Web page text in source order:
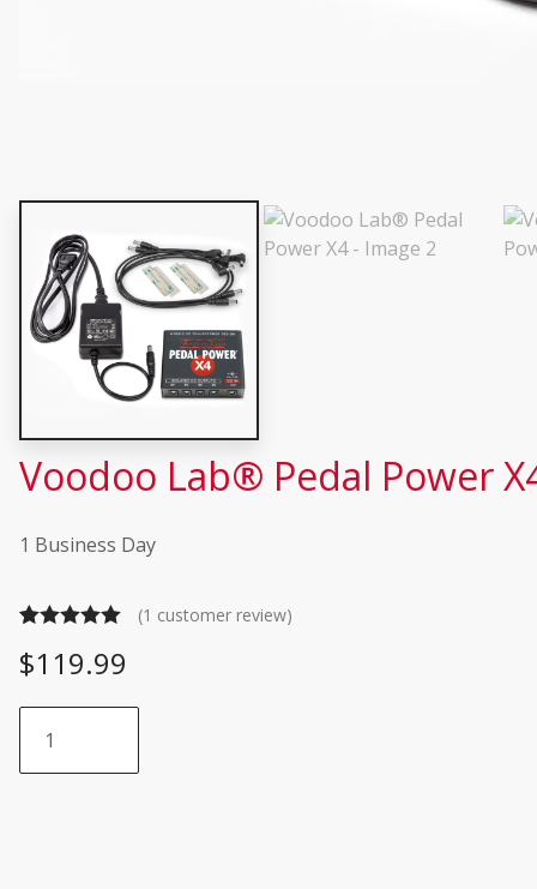
Voodoo Lab® Pedal Power
1 Business Day
out of 5
based on
customer
(1 customer review)
$119.99
Lab®
Pedal